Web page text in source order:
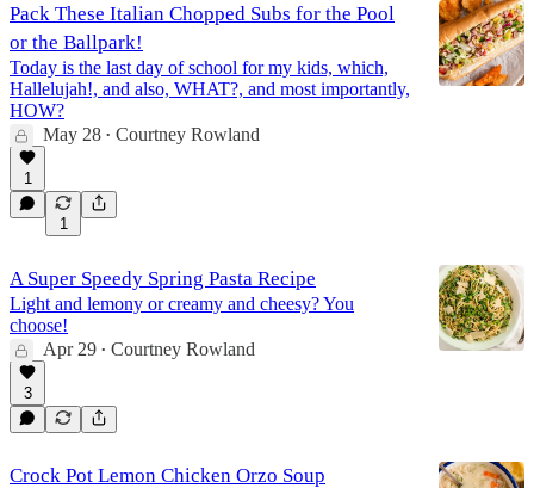
Pack These Italian Chopped Subs for the Pool
or the Ballpark!
Today is the last day of school for my kids, which,
Hallelujah!, and also, WHAT?, and most importantly,
HOW?
May 28 • Courtney Rowland
1
1
A Super Speedy Spring Pasta Recipe
Light and lemony or creamy and cheesy? You
choose!
Apr 29 • Courtney Rowland
3
Crock Pot Lemon Chicken Orzo Soup